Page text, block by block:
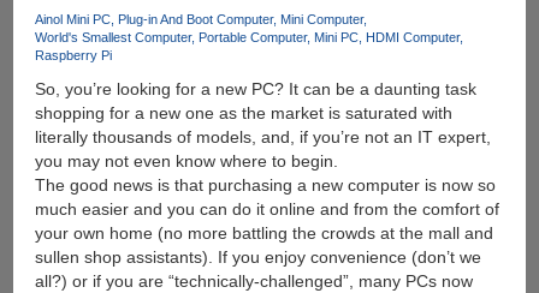
Ainol Mini PC Plug-in And Boot Computer Mini Computer
World's Smallest Computer Portable Computer Mini PC HDMI Computer
Raspberry Pi
So, you’re looking for a new PC? It can be a daunting task
shopping for a new one as the market is saturated with
literally thousands of models, and, if you’re not an IT expert,
you may not even know where to begin.
The good news is that purchasing a new computer is now so
much easier and you can do it online and from the comfort of
your own home (no more battling the crowds at the mall and
sullen shop assistants). If you enjoy convenience (don’t we
all?) or if you are “technically-challenged”, many PCs now